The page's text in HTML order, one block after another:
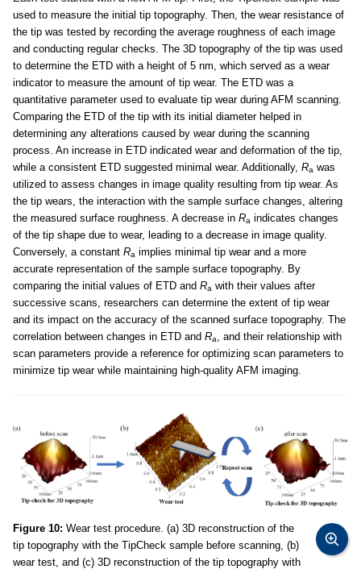
used to measure the initial tip topography. Then, the wear resistance of
the tip was tested by recording the average roughness of each image
and conducting regular checks. The 3D topography of the tip was used
to determine the ETD with a height of 5 nm, which served as a wear
indicator to measure the amount of tip wear. The ETD was a
quantitative parameter used to evaluate tip wear during AFM scanning.
Comparing the ETD of the tip with its initial diameter helped in
determining any alterations caused by wear during the scanning
process. An increase in ETD indicated wear and deformation of the tip,
while a consistent ETD suggested minimal wear. Additionally, Ra was
utilized to assess changes in image quality resulting from tip wear. As
the tip wears, the interaction with the sample surface changes, altering
the measured surface roughness. A decrease in Ra indicates changes
of the tip shape due to wear, leading to a decrease in image quality.
Conversely, a constant Ra implies minimal tip wear and a more
accurate representation of the sample surface topography. By
comparing the initial values of ETD and Ra with their values after
successive scans, researchers can determine the extent of tip wear
and its impact on the accuracy of the scanned surface topography. The
correlation between changes in ETD and Ra
, and their relationship with
scan parameters provide a reference for optimizing scan parameters to
minimize tip wear while maintaining high-quality AFM imaging.
Figure 10: Wear test procedure. (a) 3D reconstruction of the
tip topography with the TipCheck sample before scanning, (b)
wear test, and (c) 3D reconstruction of the tip topography with